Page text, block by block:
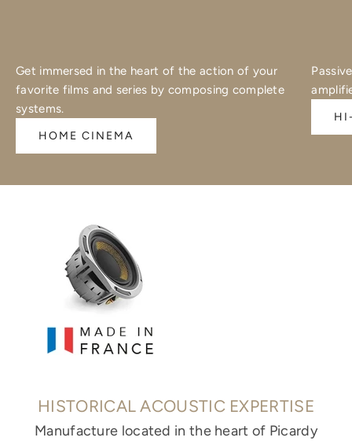
Get immersed in the heart of the action of your
favorite films and series by composing complete
systems.
HOME CINEMA
HISTORICAL ACOUSTIC EXPERTISE
Manufacture located in the heart of Picardy